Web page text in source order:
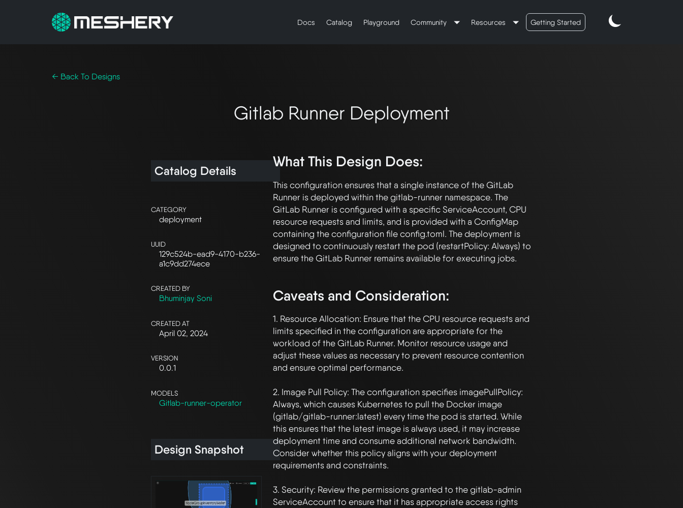
Docs Catalog Playground Community Resources Getting Started
← Back To Designs
Gitlab Runner Deployment
Catalog Details
CATEGORY
deployment
UUID
129c524b-ead9-4170-b236-
a1c9dd274ece
CREATED BY
Bhuminjay Soni
CREATED AT
April 02, 2024
VERSION
0.0.1
MODELS
Gitlab-runner-operator
Design Snapshot
What This Design Does:
This configuration ensures that a single instance of the GitLab
Runner is deployed within the gitlab-runner namespace. The
GitLab Runner is configured with a specific ServiceAccount, CPU
resource requests and limits, and is provided with a ConfigMap
containing the configuration file config.toml. The deployment is
designed to continuously restart the pod (restartPolicy: Always) to
ensure the GitLab Runner remains available for executing jobs.
Caveats and Consideration:
1. Resource Allocation: Ensure that the CPU resource requests and
limits specified in the configuration are appropriate for the
workload of the GitLab Runner. Monitor resource usage and
adjust these values as necessary to prevent resource contention
and ensure optimal performance.
2. Image Pull Policy: The configuration specifies imagePullPolicy:
Always, which causes Kubernetes to pull the Docker image
(gitlab/gitlab-runner:latest) every time the pod is started. While
this ensures that the latest image is always used, it may increase
deployment time and consume additional network bandwidth.
Consider whether this policy aligns with your deployment
requirements and constraints.
3. Security: Review the permissions granted to the gitlab-admin
ServiceAccount to ensure that it has appropriate access rights